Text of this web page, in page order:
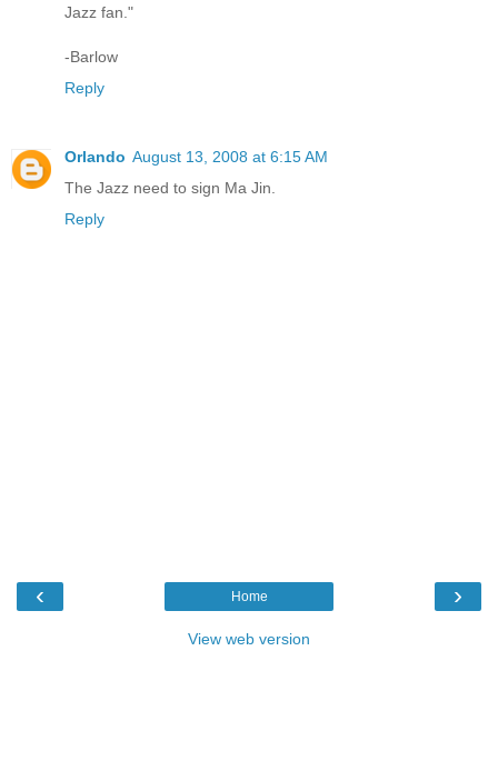
Jazz fan."
-Barlow
Reply
Orlando August 13, 2008 at 6:15 AM
The Jazz need to sign Ma Jin.
Reply
‹ ›
Home
View web version